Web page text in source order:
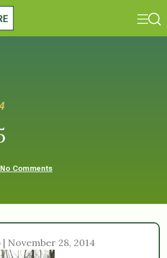
No Comments
November 28, 2014